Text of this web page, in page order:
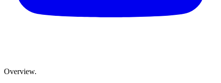
Overview.